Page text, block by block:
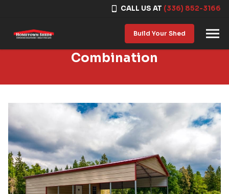
CALL US AT (336) 852-3166
Build Your Shed
Combination